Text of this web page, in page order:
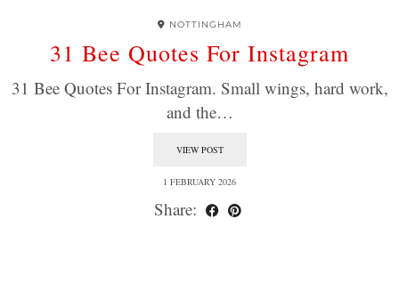
NOTTINGHAM
31 Bee Quotes For Instagram
31 Bee Quotes For Instagram. Small wings, hard work,
and the…
VIEW POST
1 FEBRUARY 2026
Share: